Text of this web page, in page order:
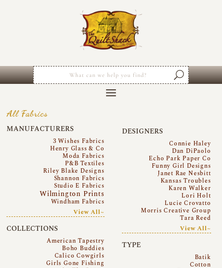
All Fabrics
MANUFACTURERS
3 Wishes Fabrics
Henry Glass & Co
Moda Fabrics
P&B Textiles
Riley Blake Designs
Shannon Fabrics
Studio E Fabrics
Wilmington Prints
Windham Fabrics
View All~
COLLECTIONS
American Tapestry
Boho Buddies
Calico Cowgirls
Girls Gone Fishing
DESIGNERS
Connie Haley
Dan DiPaolo
Echo Park Paper Co
Funny Girl Designs
Janet Rae Nesbitt
Kansas Troubles
Karen Walker
Lori Holt
Lucie Crovatto
Morris Creative Group
Tara Reed
View All~
TYPE
Batik
Cotton